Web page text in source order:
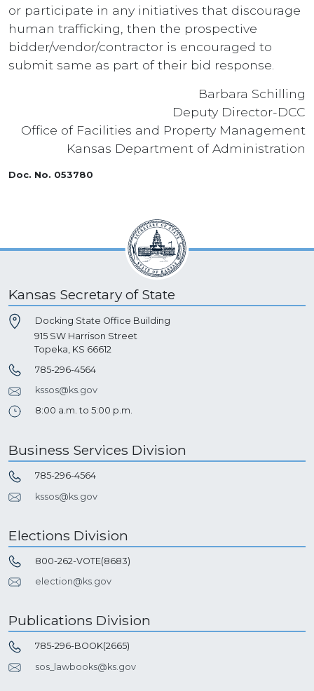
or participate in any initiatives that discourage
human trafficking, then the prospective
bidder/vendor/contractor is encouraged to
submit same as part of their bid response.
Barbara Schilling
Deputy Director-DCC
Office of Facilities and Property Management
Kansas Department of Administration
Doc. No. 053780
Kansas Secretary of State
Docking State Office Building
915 SW Harrison Street
Topeka, KS 66612
785-296-4564
kssos@ks.gov
8:00 a.m. to 5:00 p.m.
Business Services Division
785-296-4564
kssos@ks.gov
Elections Division
800-262-VOTE(8683)
election@ks.gov
Publications Division
785-296-BOOK(2665)
sos_lawbooks@ks.gov